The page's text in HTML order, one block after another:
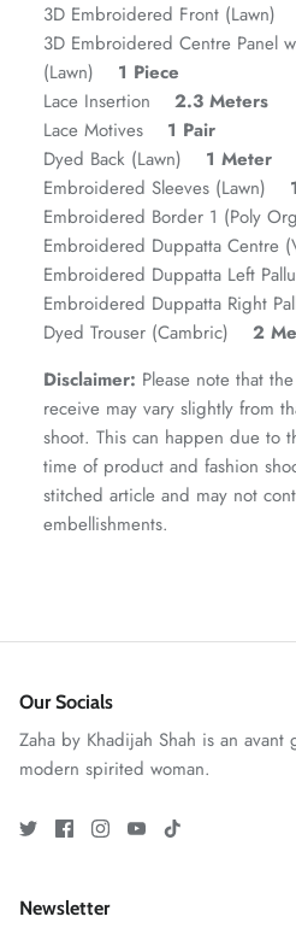
GOSSAMER'25
Ornassa
3D Embroidered Front (Lawn)
3D Embroidered Centre Panel
(Lawn)
1 Piece
Lace Insertion 2.3 Meters
Lace Motives 1 Pair
Dyed Back (Lawn)
1 Meter
Embroidered Sleeves (Lawn)
Embroidered Border 1 (Poly
Embroidered Duppatta Centre
Embroidered Duppatta Left
Embroidered Duppatta Right
Dyed Trouser (Cambric) 2
Disclaimer: Please note that
receive may vary slightly from
shoot. This can happen due to
time of product and fashion
stitched article and may not
embellishments.
Our Socials
Zaha by Khadijah Shah is an
modern spirited woman.
Newsletter